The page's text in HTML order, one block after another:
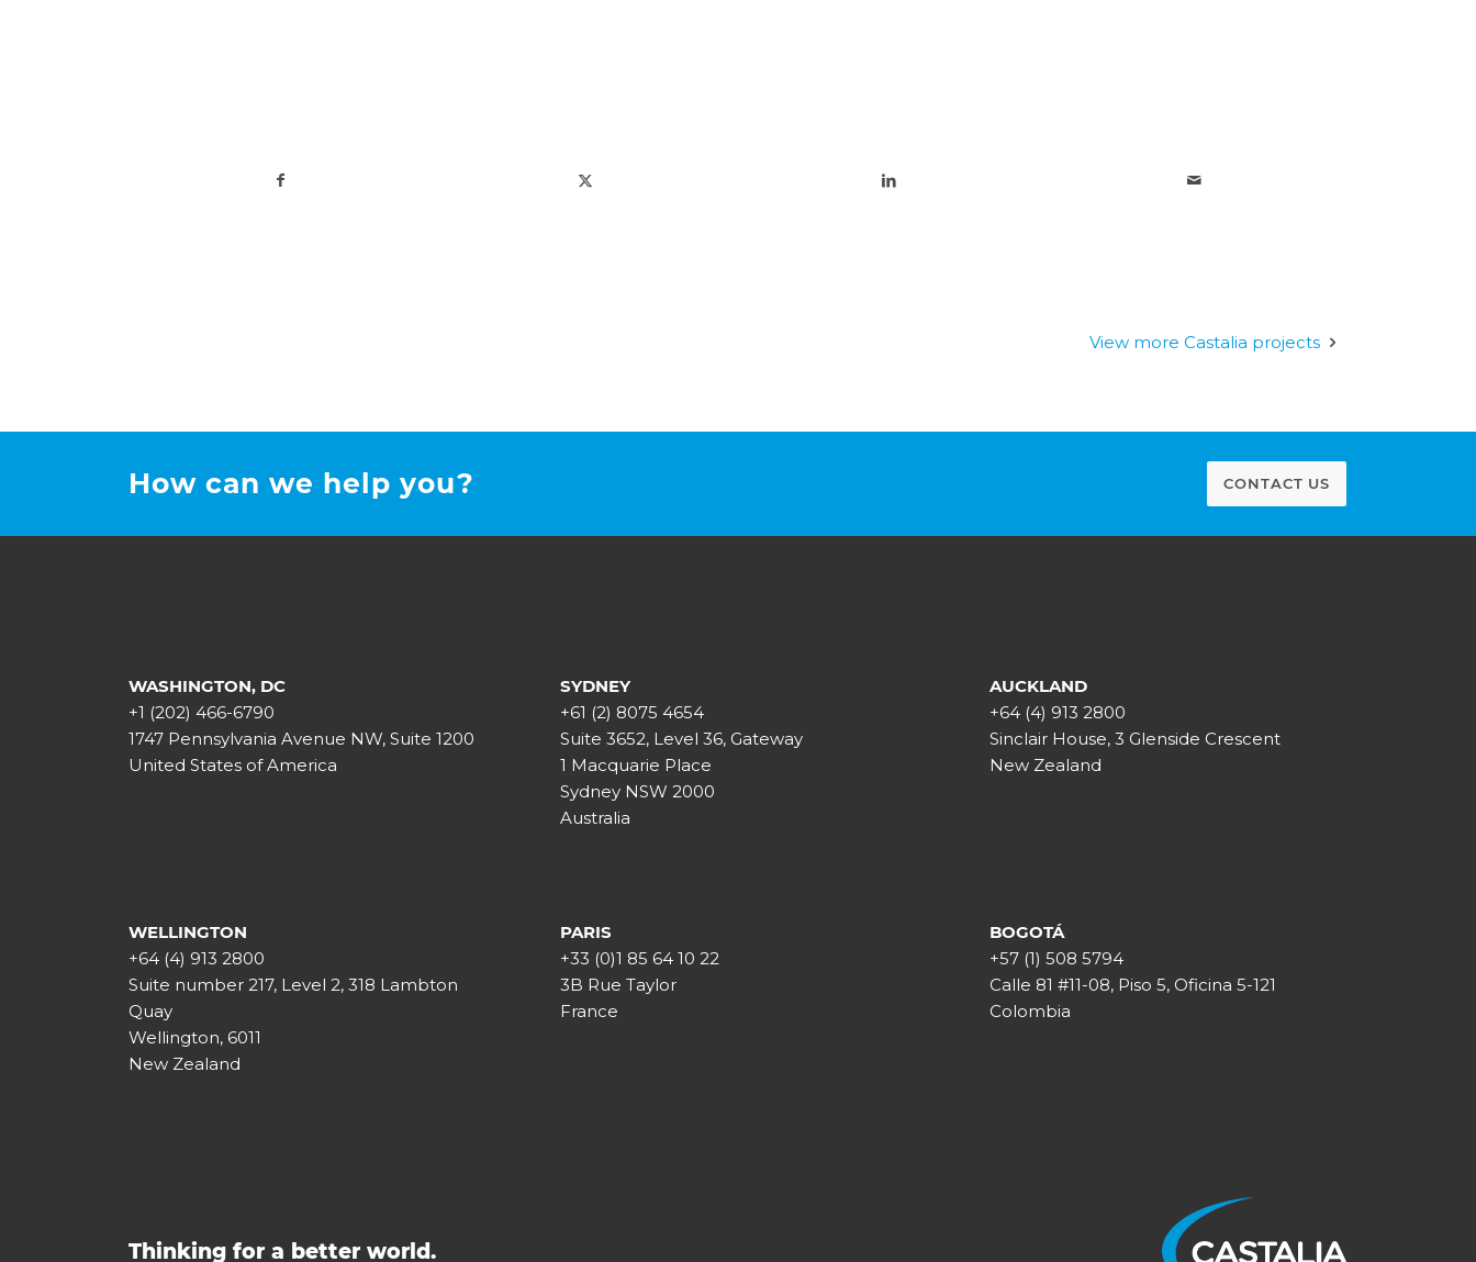
View more Castalia projects
How can we help you? CONTACT US
WASHINGTON, DC
+1 (202) 466-6790
1747 Pennsylvania Avenue NW, Suite 1200
United States of America
SYDNEY
+61 (2) 8075 4654
Suite 3652, Level 36, Gateway
1 Macquarie Place
Sydney NSW 2000
Australia
AUCKLAND
+64 (4) 913 2800
Sinclair House, 3 Glenside Crescent
New Zealand
WELLINGTON
+64 (4) 913 2800
Suite number 217, Level 2, 318 Lambton
Quay
Wellington, 6011
New Zealand
PARIS
+33 (0)1 85 64 10 22
3B Rue Taylor
France
BOGOTÁ
+57 (1) 508 5794
Calle 81 #11-08, Piso 5, Oficina 5-121
Colombia
Thinking for a better world.